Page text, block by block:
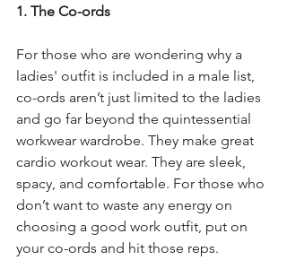
1. The Co-ords
For those who are wondering why a
ladies' outfit is included in a male list,
co-ords aren’t just limited to the ladies
and go far beyond the quintessential
workwear wardrobe. They make great
cardio workout wear. They are sleek,
spacy, and comfortable. For those who
don’t want to waste any energy on
choosing a good work outfit, put on
your co-ords and hit those reps.